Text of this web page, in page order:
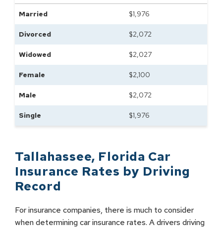
Married $1,976
Divorced $2,072
Widowed $2,027
Female $2,100
Male $2,072
Single $1,976
Tallahassee, Florida Car
Insurance Rates by Driving
Record
For insurance companies, there is much to consider
when determining car insurance rates. A drivers driving